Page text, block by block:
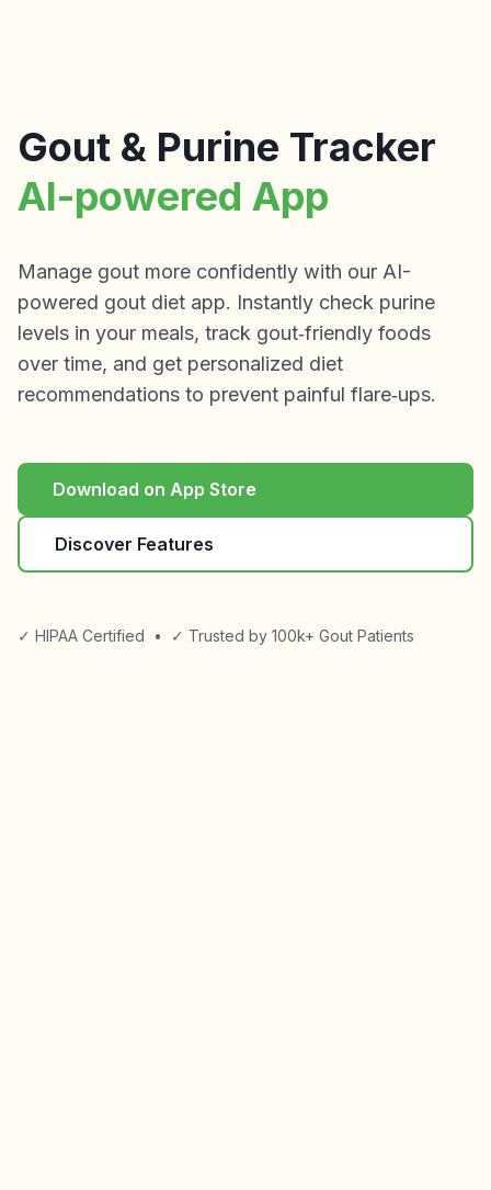
Gout & Purine Tracker
AI-powered App
Manage gout more confidently with our AI-
powered gout diet app. Instantly check purine
levels in your meals, track gout‑friendly foods
over time, and get personalized diet
recommendations to prevent painful flare‑ups.
Download on App Store
Discover Features
✓ HIPAA Certified • ✓ Trusted by 100k+ Gout Patients